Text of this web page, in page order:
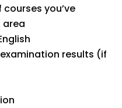
you’ve
area
results (if